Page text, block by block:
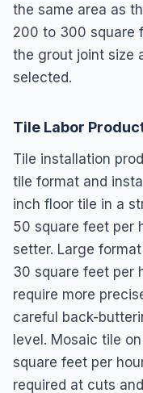
the same area as
200 to 300 square
the grout joint size
selected.
Tile Labor
Tile installation
tile format and
inch floor tile in a
50 square feet per
setter. Large
30 square feet per
require more
careful back-
level. Mosaic tile
square feet per
required at cuts